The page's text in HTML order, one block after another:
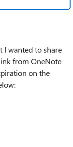
I wanted to share
from OneNote
on the